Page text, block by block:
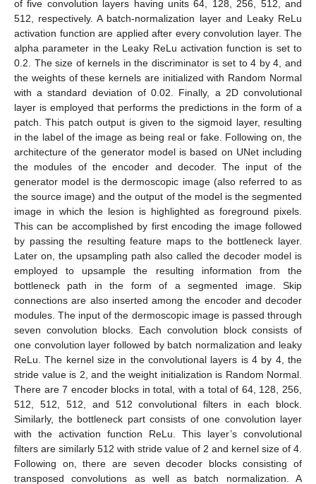
of five convolution layers having units 64, 128, 256, 512, and
512, respectively. A batch-normalization layer and Leaky ReLu
activation function are applied after every convolution layer. The
alpha parameter in the Leaky ReLu activation function is set to
0.2. The size of kernels in the discriminator is set to 4 by 4, and
the weights of these kernels are initialized with Random Normal
with a standard deviation of 0.02. Finally, a 2D convolutional
layer is employed that performs the predictions in the form of a
patch. This patch output is given to the sigmoid layer, resulting
in the label of the image as being real or fake. Following on, the
architecture of the generator model is based on UNet including
the modules of the encoder and decoder. The input of the
generator model is the dermoscopic image (also referred to as
the source image) and the output of the model is the segmented
image in which the lesion is highlighted as foreground pixels.
This can be accomplished by first encoding the image followed
by passing the resulting feature maps to the bottleneck layer.
Later on, the upsampling path also called the decoder model is
employed to upsample the resulting information from the
bottleneck path in the form of a segmented image. Skip
connections are also inserted among the encoder and decoder
modules. The input of the dermoscopic image is passed through
seven convolution blocks. Each convolution block consists of
one convolution layer followed by batch normalization and leaky
ReLu. The kernel size in the convolutional layers is 4 by 4, the
stride value is 2, and the weight initialization is Random Normal.
There are 7 encoder blocks in total, with a total of 64, 128, 256,
512, 512, 512, and 512 convolutional filters in each block.
Similarly, the bottleneck part consists of one convolution layer
with the activation function ReLu. This layer’s convolutional
filters are similarly 512 with stride value of 2 and kernel size of 4.
Following on, there are seven decoder blocks consisting of
transposed convolutions as well as batch normalization. A